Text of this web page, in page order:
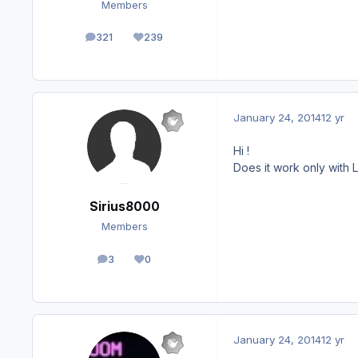
Members
321
posts 239
Reputation
Sirius8000
Members
3
posts 0
Reputation
January 24, 201412 yr
Hi !
Does it work only with
January 24, 201412 yr